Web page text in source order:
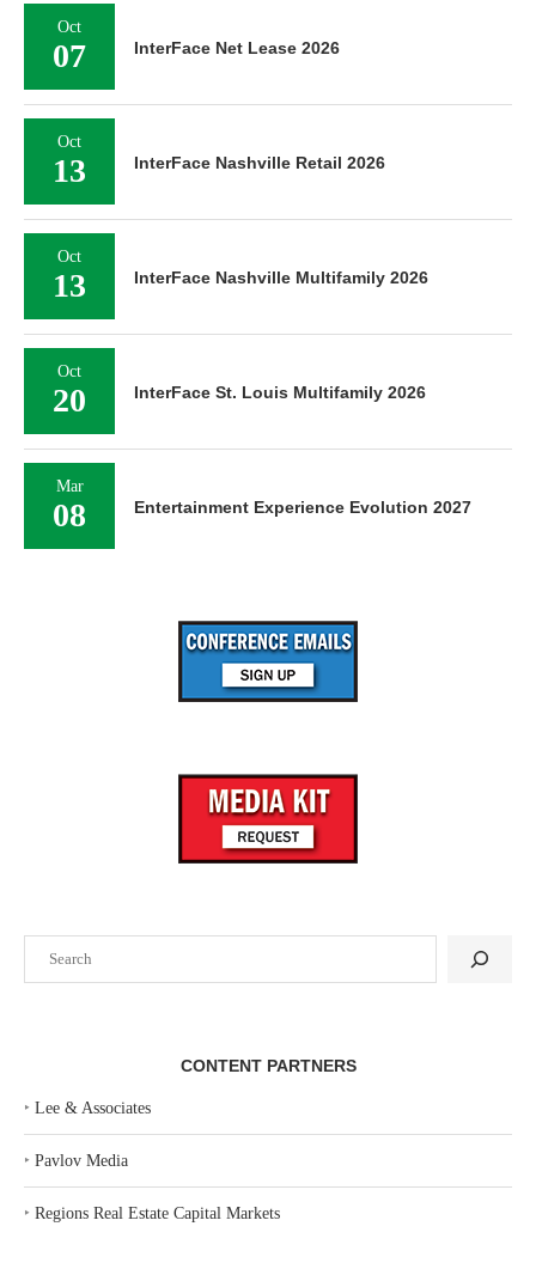
CONTENT PARTNERS
‣ Lee & Associates
‣ Pavlov Media
‣ Regions Real Estate Capital Markets
Oct
07 InterFace Net Lease 2026
Oct
13 InterFace Nashville Retail 2026
Oct
13 InterFace Nashville Multifamily 2026
Oct
20 InterFace St. Louis Multifamily 2026
Mar
08 Entertainment Experience Evolution 2027